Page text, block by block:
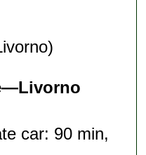
car: 90 min,